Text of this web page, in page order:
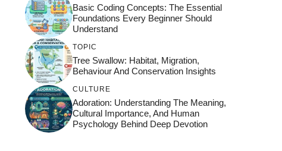
Basic Coding Concepts: The Essential
Foundations Every Beginner Should
Understand
TOPIC
Tree Swallow: Habitat, Migration,
Behaviour And Conservation Insights
CULTURE
Adoration: Understanding The Meaning,
Cultural Importance, And Human
Psychology Behind Deep Devotion